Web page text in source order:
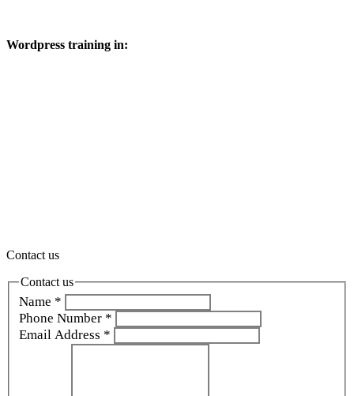
Wordpress training in:
Contact us
Contact us
Name *
Phone Number *
Email Address *